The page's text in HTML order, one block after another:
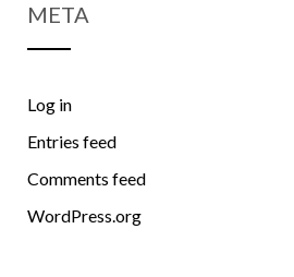
META
Log in
Entries feed
Comments feed
WordPress.org